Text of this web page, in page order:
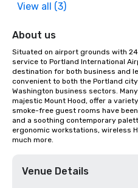
View all (3)
About us
Situated on airport grounds with
service to Portland International
destination for both business and
convenient to both the Portland
Washington business sectors.
majestic Mount Hood, offer a
smoke-free guest rooms have
and a soothing contemporary
ergonomic workstations, wireless
much more.
Venue Details